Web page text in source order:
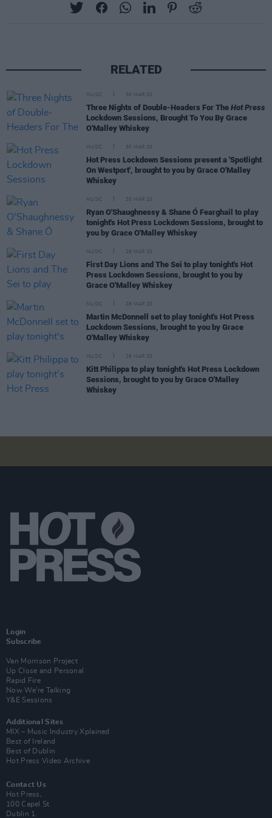
RELATED
MUSIC 30 MAR 20
Three Nights of Double-Headers For The Hot Press
Lockdown Sessions, Brought To You By Grace
O'Malley Whiskey
MUSIC 30 MAR 20
Hot Press Lockdown Sessions present a 'Spotlight
On Westport', brought to you by Grace O'Malley
Whiskey
MUSIC 30 MAR 20
Ryan O'Shaughnessy & Shane Ó Fearghail to play
tonight's Hot Press Lockdown Sessions, brought to
you by Grace O'Malley Whiskey
MUSIC 29 MAR 20
First Day Lions and The Sei to play tonight's Hot
Press Lockdown Sessions, brought to you by
Grace O'Malley Whiskey
MUSIC 28 MAR 20
Martin McDonnell set to play tonight's Hot Press
Lockdown Sessions, brought to you by Grace
O'Malley Whiskey
MUSIC 26 MAR 20
Kitt Philippa to play tonight's Hot Press Lockdown
Sessions, brought to you by Grace O'Malley
Whiskey
Login
Subscribe
Van Morrison Project
Up Close and Personal
Rapid Fire
Now We’re Talking
Y&E Sessions
Additional Sites
MIX – Music Industry Xplained
Best of Ireland
Best of Dublin
Hot Press Video Archive
Contact Us
Hot Press,
100 Capel St
Dublin 1.